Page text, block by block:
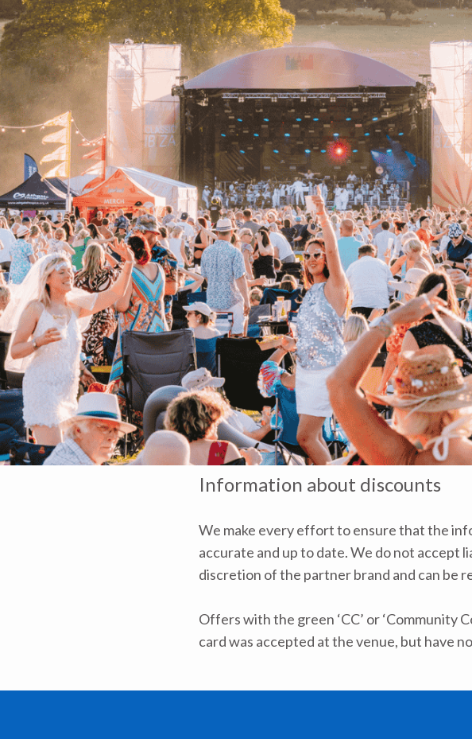
NEXT STEPS
How to get this offer
Information about discounts
We make every effort to ensure that the
accurate and up to date. We do not accept
discretion of the partner brand and can be
Offers with the green ‘CC’ or ‘Community
card was accepted at the venue, but have